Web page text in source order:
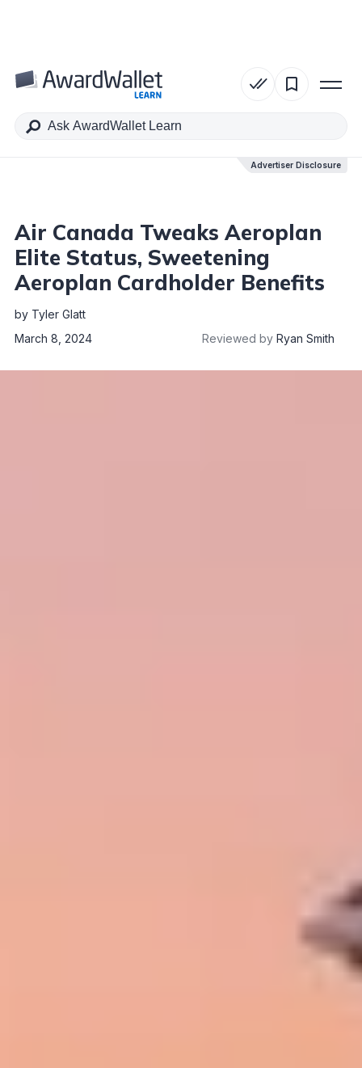
Advertiser Disclosure
Table of Contents
Air Canada Tweaks Aeroplan
Elite Status, Sweetening
Aeroplan Cardholder Benefits
by Tyler Glatt
March 8, 2024
Reviewed by Ryan Smith